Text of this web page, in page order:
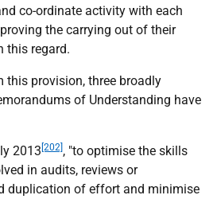
co-ordinate activity with each
the carrying out of their
this regard.
this provision, three broadly
of Understanding have
2013 [202] , "to optimise the skills
in audits, reviews or
duplication of effort and minimise